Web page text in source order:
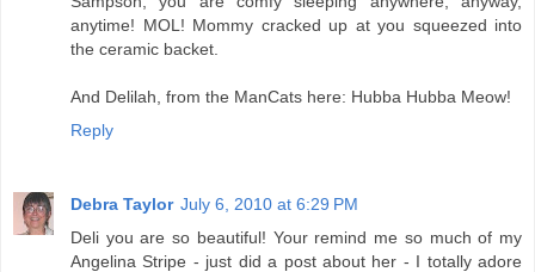
anytime! MOL! Mommy cracked up at you squeezed into
the ceramic backet.
And Delilah, from the ManCats here: Hubba Hubba Meow!
Reply
Debra Taylor July 6, 2010 at 6:29 PM
Deli you are so beautiful! Your remind me so much of my
Angelina Stripe - just did a post about her - I totally adore